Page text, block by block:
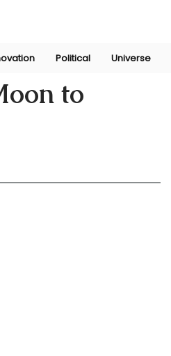
Political Universe
to